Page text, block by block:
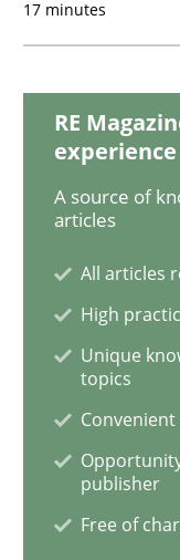
A Framework
Written by Dr.
30. October 2014 ·
READ ARTICLE
Practice
Open Up
17 minutes
RE
A source of
articles
All articles
High
Unique
topics
publisher
Free of